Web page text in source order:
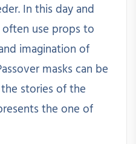
In this day and
use props to
imagination of
masks can be
stories of the
the one of